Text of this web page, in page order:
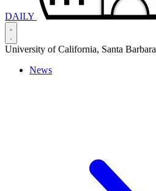
DAILY
University of California, Santa Barbara
News